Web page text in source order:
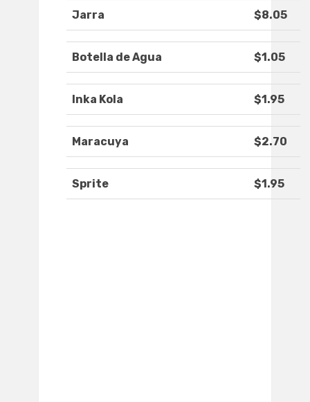
Jarra $8.05
Botella de Agua $1.05
Inka Kola $1.95
Maracuya $2.70
Sprite $1.95